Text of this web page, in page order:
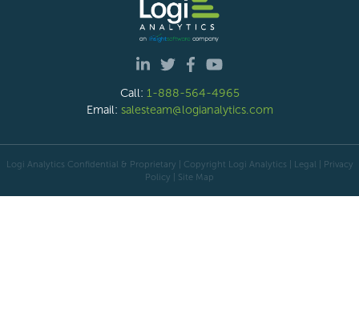
Call: 1-888-564-4965
Email: salesteam@logianalytics.com
Logi Analytics Confidential & Proprietary | Copyright Logi Analytics | Legal | Privacy
Policy | Site Map